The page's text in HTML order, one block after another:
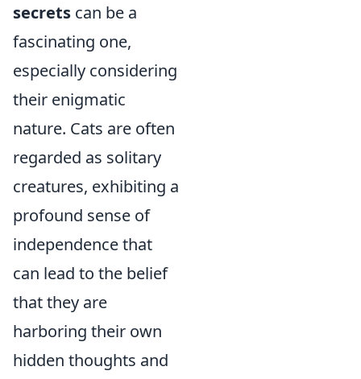
secrets can be a
fascinating one,
especially considering
their enigmatic
nature. Cats are often
regarded as solitary
creatures, exhibiting a
profound sense of
independence that
can lead to the belief
that they are
harboring their own
hidden thoughts and